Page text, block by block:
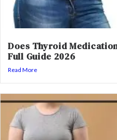
Does Thyroid
Full Guide 2026
Read More